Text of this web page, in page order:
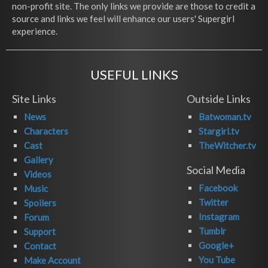
non-profit site. The only links we provide are those to credit a
source and links we feel will enhance our users' Supergirl
experience.
USEFUL LINKS
Site Links
News
Characters
Cast
Gallery
Videos
Music
Spoilers
Forum
Support
Contact
Make Account
Outside Links
Batwoman.tv
Stargirl.tv
TheWitcher.tv
Social Media
Facebook
Twitter
Instagram
Tumblr
Google+
You Tube